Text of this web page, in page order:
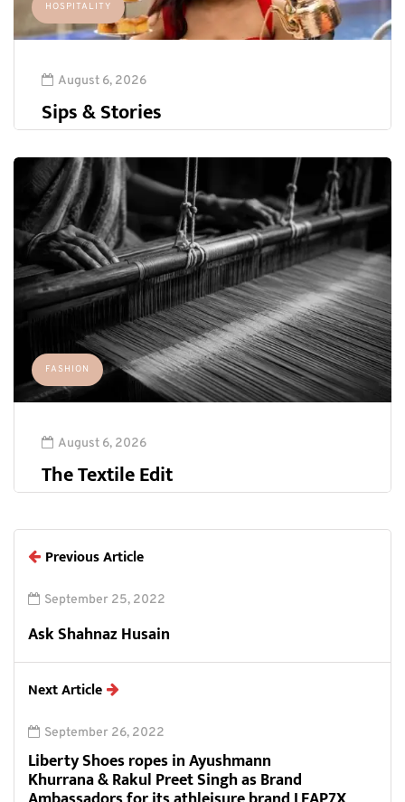
HOSPITALITY
August 6, 2026
Sips & Stories
FASHION
August 6, 2026
The Textile Edit
Previous Article
September 25, 2022
Ask Shahnaz Husain
Next Article
September 26, 2022
Liberty Shoes ropes in Ayushmann
Khurrana & Rakul Preet Singh as Brand